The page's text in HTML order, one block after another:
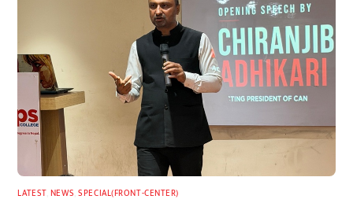
LATEST, NEWS ,SPECIAL(FRONT-CENTER)